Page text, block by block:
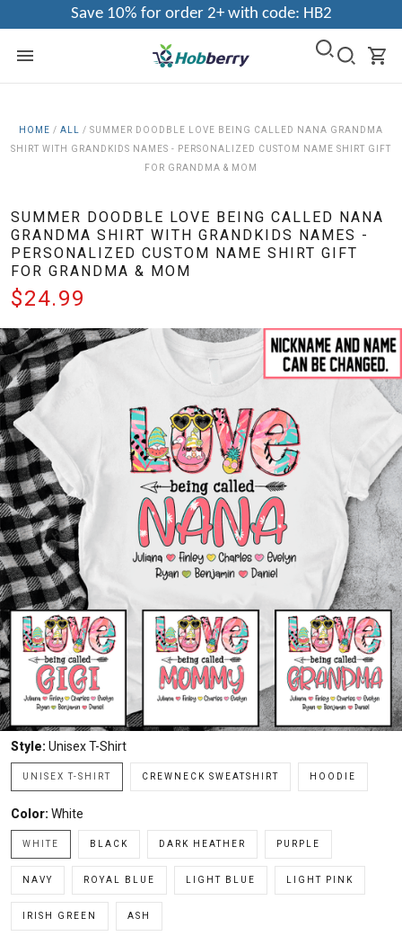
Save 10% for order 2+ with code: HB2
HOME / ALL / SUMMER DOODBLE LOVE BEING CALLED NANA GRANDMA
SHIRT WITH GRANDKIDS NAMES - PERSONALIZED CUSTOM NAME SHIRT GIFT
FOR GRANDMA & MOM
SUMMER DOODBLE LOVE BEING CALLED NANA
GRANDMA SHIRT WITH GRANDKIDS NAMES -
PERSONALIZED CUSTOM NAME SHIRT GIFT
FOR GRANDMA & MOM
$24.99
Style: Unisex T-Shirt
UNISEX T-SHIRT CREWNECK SWEATSHIRT HOODIE
Color: White
WHITE BLACK DARK HEATHER PURPLE
NAVY ROYAL BLUE LIGHT BLUE LIGHT PINK
IRISH GREEN ASH